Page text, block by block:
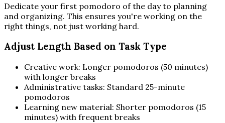
Dedicate your first pomodoro of the day to planning
and organizing. This ensures you're working on the
right things, not just working hard.
Adjust Length Based on Task Type
Creative work: Longer pomodoros (50 minutes)
with longer breaks
Administrative tasks: Standard 25-minute
pomodoros
Learning new material: Shorter pomodoros (15
minutes) with frequent breaks